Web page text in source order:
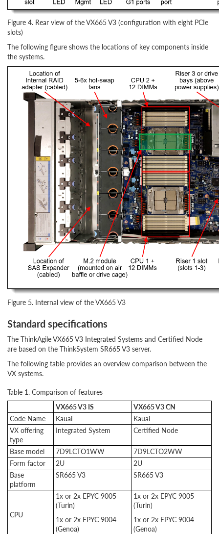
Figure 4. Rear view of the VX665 V3 (configuration with eight PCIe
slots)
The following figure shows the locations of key components inside
the systems.
Figure 5. Internal view of the VX665 V3
Standard specifications
The ThinkAgile VX665 V3 Integrated Systems and Certified Node
are based on the ThinkSystem SR665 V3 server.
The following table provides an overview comparison between the
VX systems.
Table 1. Comparison of features
VX665 V3 IS
VX665 V3 CN
Code Name
Kauai
Kauai
VX offering
type
Integrated System Certified Node
Base model 7D9LCTO1WW
7D9LCTO2WW
Form factor
2U
2U
Base
platform
SR665 V3 SR665 V3
CPU
1x or 2x EPYC 9005
(Turin)
1x or 2x EPYC 9004
(Genoa)
1x or 2x EPYC 9005
(Turin)
1x or 2x EPYC 9004
(Genoa)